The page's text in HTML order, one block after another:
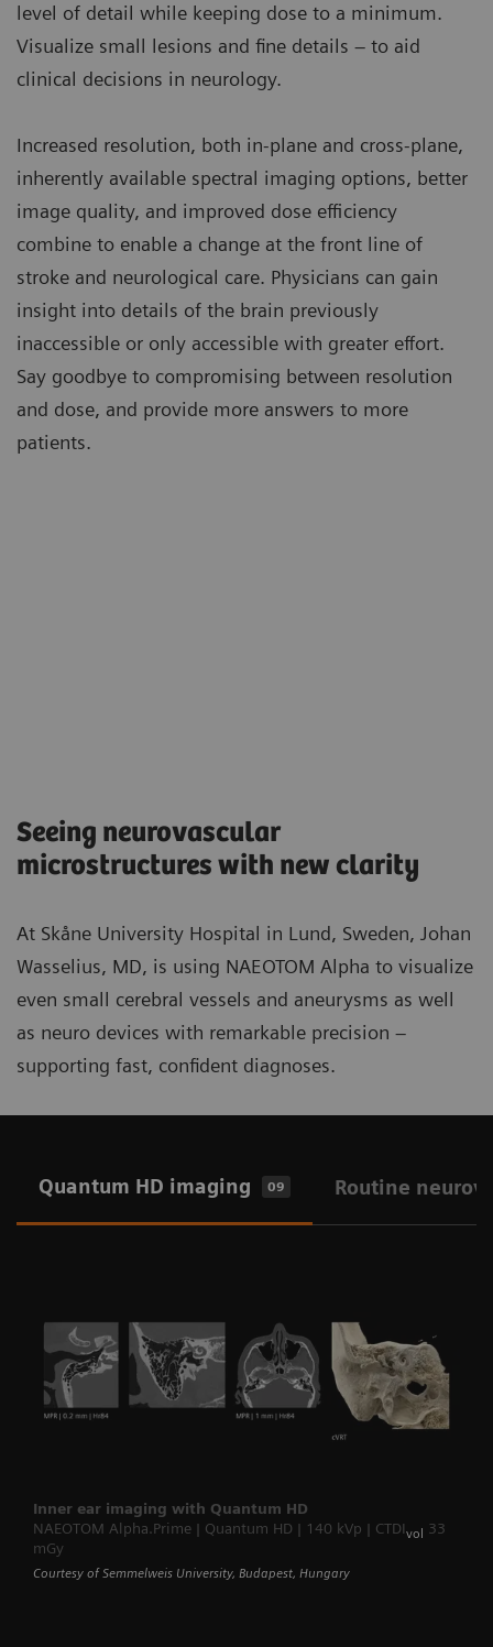
level of detail while keeping dose to a minimum.
Visualize small lesions and fine details – to aid
clinical decisions in neurology.
Increased resolution, both in-plane and cross-plane,
inherently available spectral imaging options, better
image quality, and improved dose efficiency
combine to enable a change at the front line of
stroke and neurological care. Physicians can gain
insight into details of the brain previously
inaccessible or only accessible with greater effort.
Say goodbye to compromising between resolution
and dose, and provide more answers to more
patients.
Seeing neurovascular
microstructures with new clarity​
At Skåne University Hospital in Lund, Sweden, Johan
Wasselius, MD, is using NAEOTOM Alpha to visualize
even small cerebral vessels and aneurysms as well
as neuro devices with remarkable precision –
supporting fast, confident diagnoses.
Quantum HD imaging 09 Routine
Inner ear imaging with Quantum HD
NAEOTOM Alpha.Prime | Quantum HD | 140 kVp | CTDIvol
33
mGy
Courtesy of Semmelweis University, Budapest, Hungary